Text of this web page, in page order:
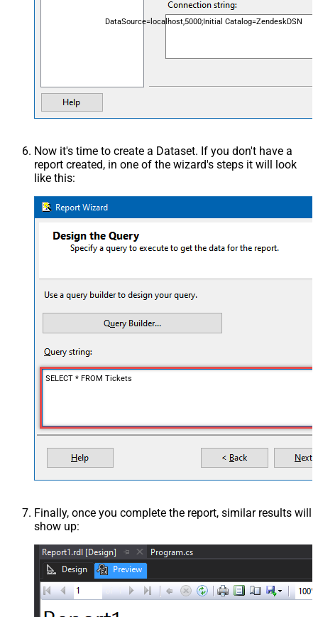
DataSource=localhost,5000;Initial Catalog=ZendeskDSN
Now it's time to create a Dataset. If you don't have a
report created, in one of the wizard's steps it will look
like this:
SELECT * FROM Tickets
Finally, once you complete the report, similar results will
show up: